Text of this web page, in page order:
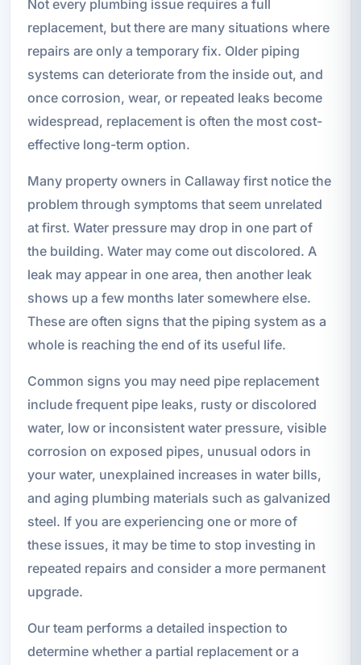
Not every plumbing issue requires a full
replacement, but there are many situations where
repairs are only a temporary fix. Older piping
systems can deteriorate from the inside out, and
once corrosion, wear, or repeated leaks become
widespread, replacement is often the most cost-
effective long-term option.
Many property owners in Callaway first notice the
problem through symptoms that seem unrelated
at first. Water pressure may drop in one part of
the building. Water may come out discolored. A
leak may appear in one area, then another leak
shows up a few months later somewhere else.
These are often signs that the piping system as a
whole is reaching the end of its useful life.
Common signs you may need pipe replacement
include frequent pipe leaks, rusty or discolored
water, low or inconsistent water pressure, visible
corrosion on exposed pipes, unusual odors in
your water, unexplained increases in water bills,
and aging plumbing materials such as galvanized
steel. If you are experiencing one or more of
these issues, it may be time to stop investing in
repeated repairs and consider a more permanent
upgrade.
Our team performs a detailed inspection to
determine whether a partial replacement or a